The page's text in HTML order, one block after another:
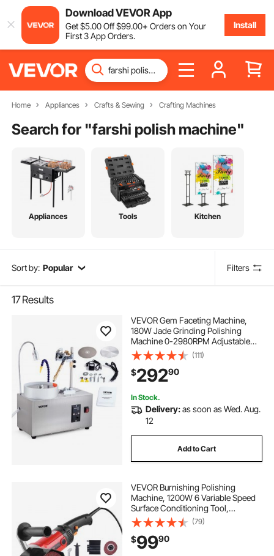
Download VEVOR App
Get$5.00Off$99.00+ Orders on Your
First 3 App Orders.
Install
Home Appliances Crafts & Sewing Crafting Machines
Search for "farshi polish machine"
Appliances Tools Kitchen
Sort by: Popular Filters
17Results
VEVOR Gem Faceting Machine,
180W Jade Grinding Polishing
Machine 0-2980RPM Adjustable
Rotating Speed, Rock Jewel Angle
Polisher with Precise Mechanical
Manipulator & Scale Gem Jade
Stone Crystal
(111)
$29290
In Stock.
Delivery:as soon as Wed. Aug.
12
Add to Cart
VEVOR Burnishing Polishing
Machine, 1200W 6 Variable Speed
Surface Conditioning Tool,
Handheld Electric Metal Burnishing
Machine with 4 Fiber Polishing
Wheels for Stainless Steel, Non-
Ferrous Metals
(79)
$9990